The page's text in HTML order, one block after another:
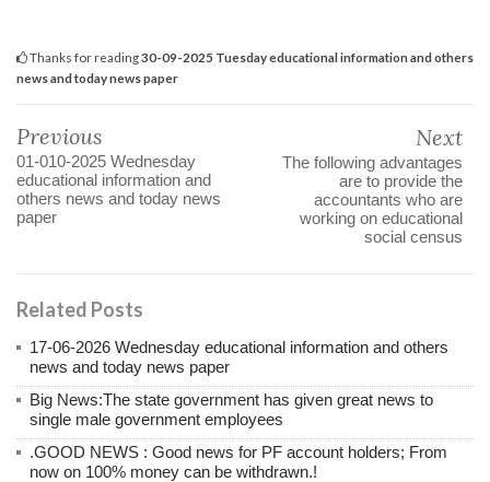
Thanks for reading30-09-2025 Tuesday educational information and others
news and today news paper
Previous
01-010-2025 Wednesday
educational information and
others news and today news
paper
Next
The following advantages
are to provide the
accountants who are
working on educational
social census
Related Posts
17-06-2026 Wednesday educational information and others
news and today news paper
Big News:The state government has given great news to
single male government employees
.GOOD NEWS : Good news for PF account holders; From
now on 100% money can be withdrawn.!